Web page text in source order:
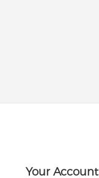
Your Account